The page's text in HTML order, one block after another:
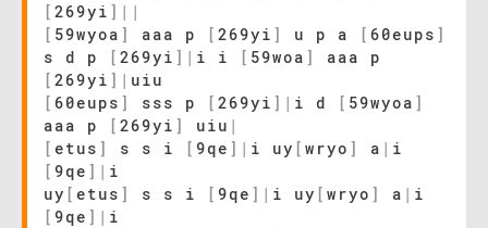
[ 269yi ] | |
[ 59wyoa ] aaa p [ 269yi ] u p a [ 60eups ]
s d p
[ 269yi ] | i i [ 59woa ]
aaa p
[ 269yi ] | uiu
[ 60eups ] sss p [ 269yi ] | i d [ 59wyoa ]
aaa p
[ 269yi ] uiu |
[ etus ] s s i [ 9qe ] | i uy [ wryo ] a | i
[ 9qe ] | i
uy [ etus ] s s i [ 9qe ] | i uy [ wryo ] a | i
[ 9qe ] | i